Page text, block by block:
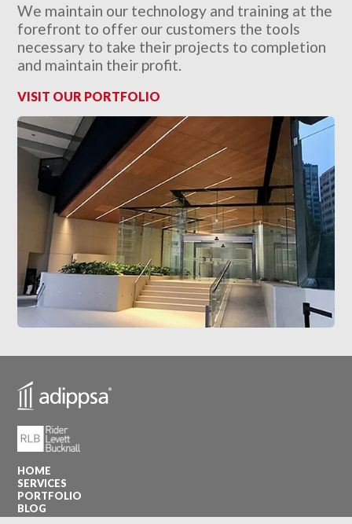
We maintain our technology and training at the
forefront to offer our customers the tools
necessary to take their projects to completion
and maintain their profit.
VISIT OUR PORTFOLIO
HOME
SERVICES
PORTFOLIO
BLOG
CONTACT US